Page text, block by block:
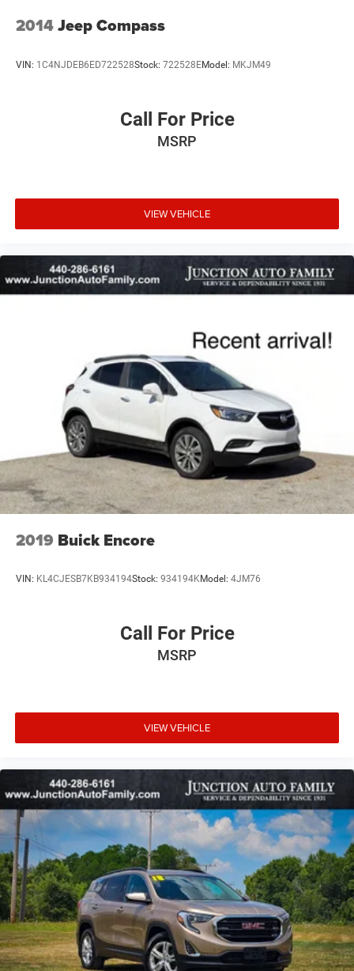
2014Jeep Compass
VIN: 1C4NJDEB6ED722528Stock: 722528EModel: MKJM49
Call For Price
MSRP
VIEW VEHICLE
2019 Buick Encore
VIN: KL4CJESB7KB934194Stock: 934194KModel: 4JM76
Call For Price
MSRP
VIEW VEHICLE